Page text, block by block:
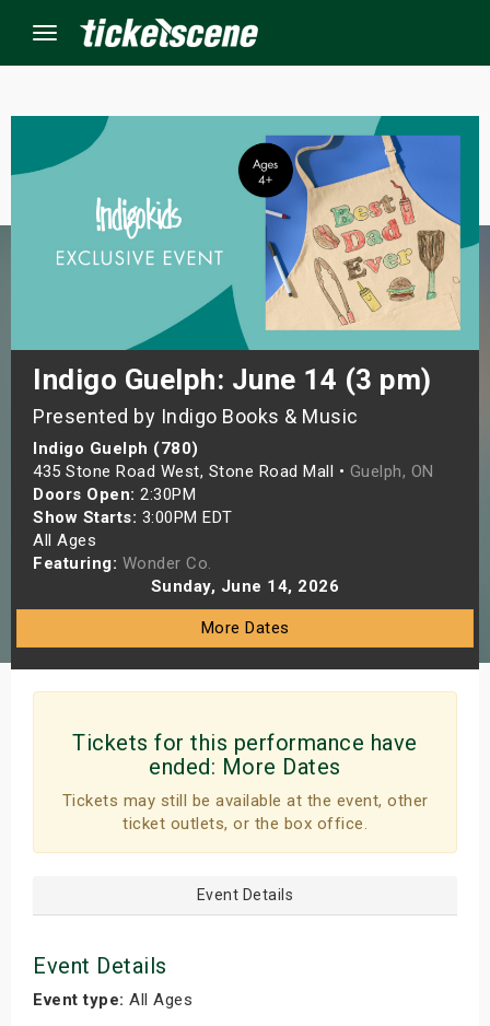
Menu
Indigo Guelph: June 14 (3 pm)
Presented by Indigo Books & Music
Indigo Guelph (780)
435 Stone Road West, Stone Road Mall • Guelph, ON
Doors Open: 2:30PM
Show Starts: 3:00PM EDT
All Ages
Featuring: Wonder Co.
Sunday, June 14, 2026
More Dates
Tickets for this performance have
ended: More Dates
Tickets may still be available at the event, other
ticket outlets, or the box office.
Event Details
Event Details
Event type: All Ages
Weekend
Weekend
Shows